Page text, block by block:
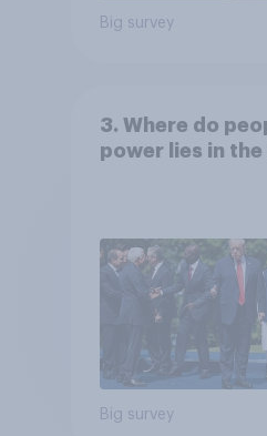
Big survey
3. Where do
power lies in
Big survey